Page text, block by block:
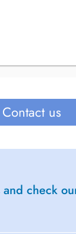
us
and check